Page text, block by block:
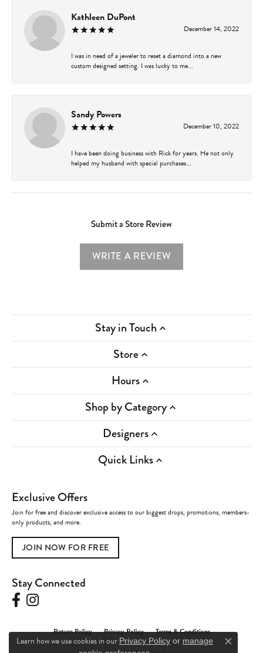
Kathleen DuPont
December 14, 2022
I was in need of a jeweler to reset a diamond into a new
custom designed setting. I was lucky to me...
Sandy Powers
December 10, 2022
I have been doing business with Rick for years. He not only
helped my husband with special purchases...
Submit a Store Review
WRITE A REVIEW
Stay in Touch
Store
Hours
Shop by Category
Designers
Quick Links
Exclusive Offers
Join for free and discover exclusive access to our biggest drops, promotions, members-
only products, and more.
JOIN NOW FOR FREE
Stay Connected
Return Policy Privacy Policy Terms & Conditions
Learn how we use cookies in our Privacy Policy or manage
Close